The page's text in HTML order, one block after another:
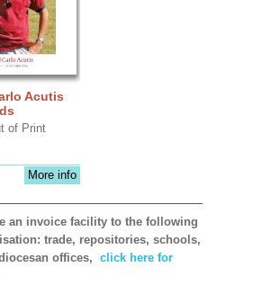
Acutis
of Print
More info
an invoice facility to the following
trade, repositories, schools,
offices, click here for